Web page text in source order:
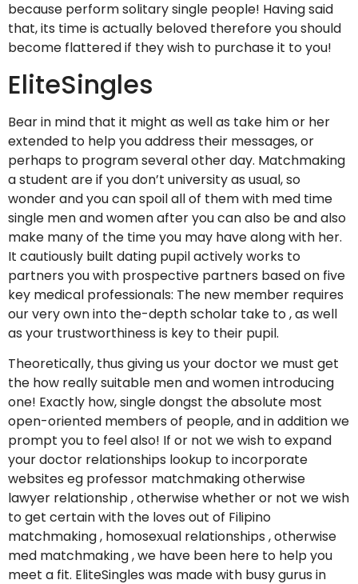
because perform solitary single people! Having said
that, its time is actually beloved therefore you should
become flattered if they wish to purchase it to you!
EliteSingles
Bear in mind that it might as well as take him or her
extended to help you address their messages, or
perhaps to program several other day. Matchmaking
a student are if you don’t university as usual, so
wonder and you can spoil all of them with med time
single men and women after you can also be and also
make many of the time you may have along with her.
It cautiously built dating pupil actively works to
partners you with prospective partners based on five
key medical professionals: The new member requires
our very own into the-depth scholar take to , as well
as your trustworthiness is key to their pupil.
Theoretically, thus giving us your doctor we must get
the how really suitable men and women introducing
one! Exactly how, single dongst the absolute most
open-oriented members of people, and in addition we
prompt you to feel also! If or not we wish to expand
your doctor relationships lookup to incorporate
websites eg professor matchmaking otherwise
lawyer relationship , otherwise whether or not we wish
to get certain with the loves out of Filipino
matchmaking , homosexual relationships , otherwise
med matchmaking , we have been here to help you
meet a fit. EliteSingles was made with busy gurus in